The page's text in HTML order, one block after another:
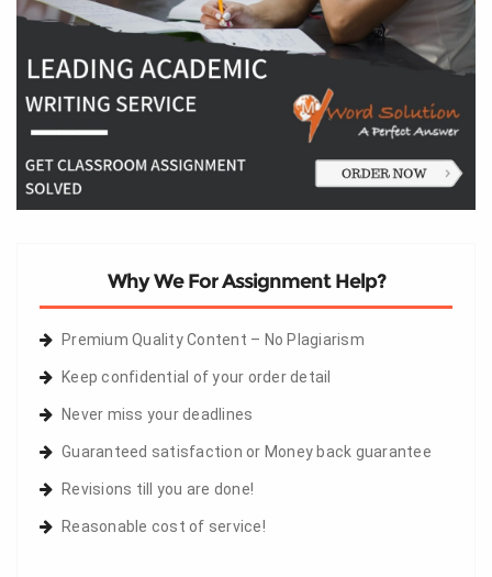
Why We For Assignment Help?
Premium Quality Content – No Plagiarism
Keep confidential of your order detail
Never miss your deadlines
Guaranteed satisfaction or Money back guarantee
Revisions till you are done!
Reasonable cost of service!